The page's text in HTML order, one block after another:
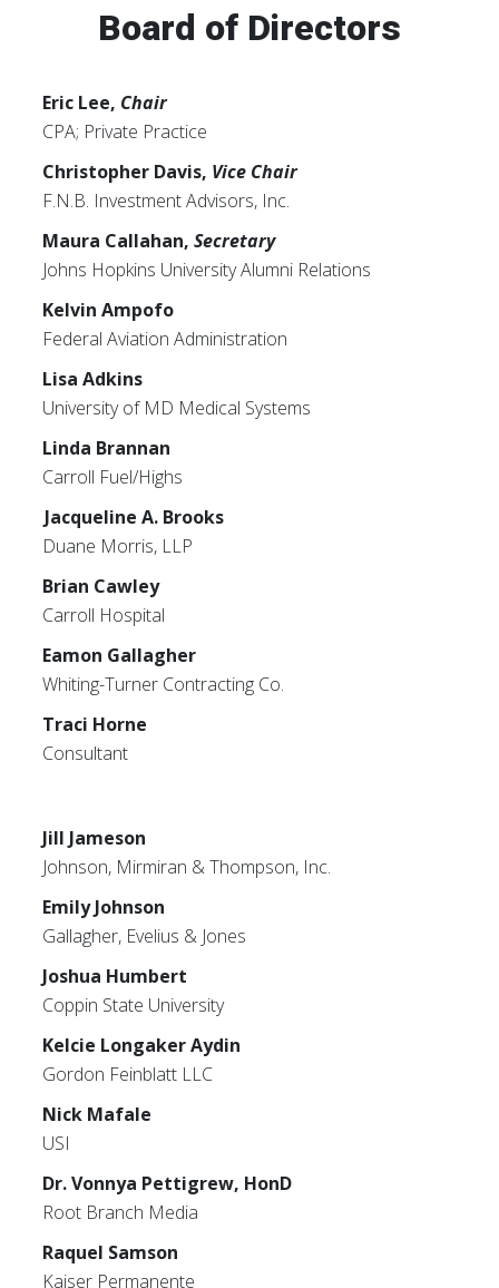
Board of Directors
Eric Lee, Chair
CPA; Private Practice
Christopher Davis, Vice Chair
F.N.B. Investment Advisors, Inc.
Maura Callahan, Secretary
Johns Hopkins University Alumni Relations
Kelvin Ampofo
Federal Aviation Administration
Lisa Adkins
University of MD Medical Systems
Linda Brannan
Carroll Fuel/Highs
Jacqueline A. Brooks
Duane Morris, LLP
Brian Cawley
Carroll Hospital
Eamon Gallagher
Whiting-Turner Contracting Co.
Traci Horne
Consultant
Jill Jameson
Johnson, Mirmiran & Thompson, Inc.
Emily Johnson
Gallagher, Evelius & Jones
Joshua Humbert
Coppin State University
Kelcie Longaker Aydin
Gordon Feinblatt LLC
Nick Mafale
USI
Dr. Vonnya Pettigrew, HonD
Root Branch Media
Raquel Samson
Kaiser Permanente